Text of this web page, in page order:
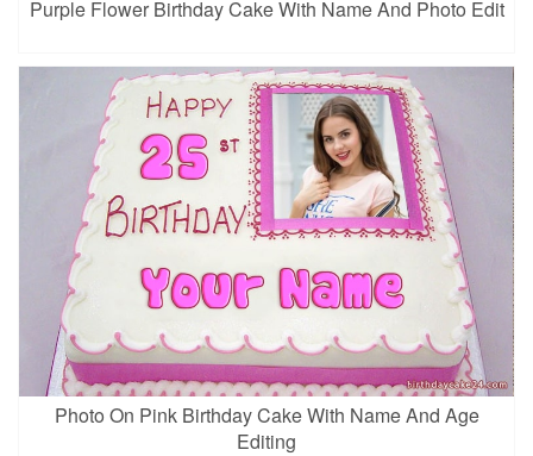
Purple Flower Birthday Cake With Name And Photo Edit
Photo On Pink Birthday Cake With Name And Age
Editing